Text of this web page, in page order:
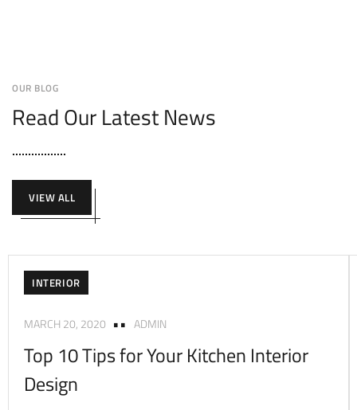
OUR BLOG
Read Our Latest News
VIEW ALL
INTERIOR
MARCH 20, 2020 ADMIN
Top 10 Tips for Your Kitchen Interior
Design